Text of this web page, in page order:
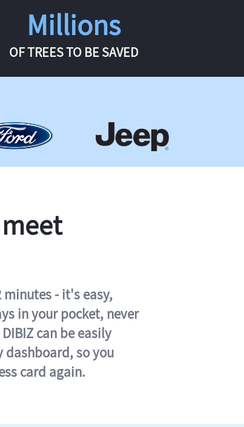
Millions
OF TREES TO BE SAVED
minutes - it's easy,
in your pocket, never
can be easily
so you
card again.